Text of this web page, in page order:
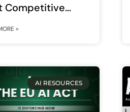
Competitive
»
AI RESOURCES